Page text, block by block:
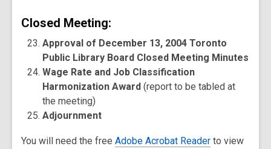
Closed Meeting:
Approval of December 13, 2004 Toronto
Public Library Board Closed Meeting Minutes
Wage Rate and Job Classification
Harmonization Award(report to be tabled at
the meeting)
Adjournment
You will need the free Adobe Acrobat Reader to view